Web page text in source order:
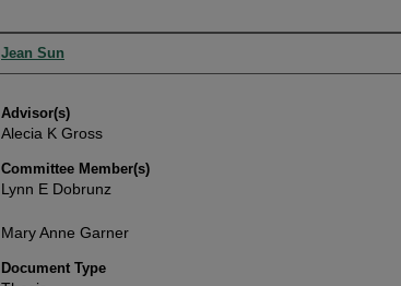
Authors
Jean Sun
Advisor(s)
Alecia K Gross
Committee Member(s)
Lynn E Dobrunz
Mary Anne Garner
Document Type